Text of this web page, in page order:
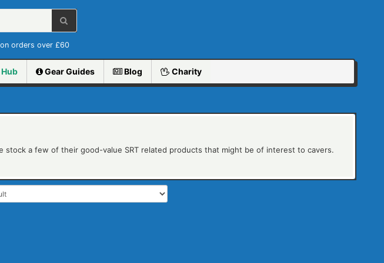
on orders over £60
Hub Gear Guides Blog Charity
stock a few of their good-value SRT related products that might be of interest to cavers.